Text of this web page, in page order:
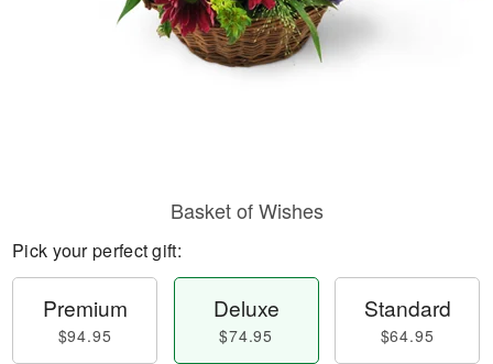
Basket of Wishes
Pick your perfect gift:
Premium
$94.95
Deluxe
$74.95
Standard
$64.95